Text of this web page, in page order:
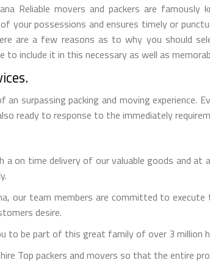
Reliable movers and packers are
your possessions and ensures timely or
are a few reasons as to why you should
to include it in this necessary as well as
surpassing packing and moving
ready to response to the immediately
a on time delivery of our valuable goods and
our team members are committed to
desire.
to be part of this great family of over 3 million
Top packers and movers so that the entire